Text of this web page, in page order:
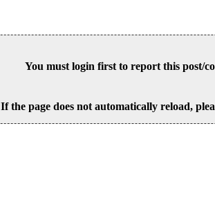
You must login first to report this post/
If the page does not automatically reload,